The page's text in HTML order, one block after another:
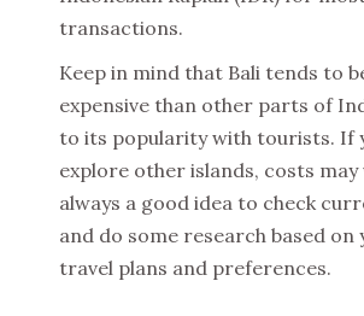
transactions.
Keep in mind that Bali tends to
expensive than other parts of
to its popularity with tourists. If
explore other islands, costs may
always a good idea to check
and do some research based on
travel plans and preferences.